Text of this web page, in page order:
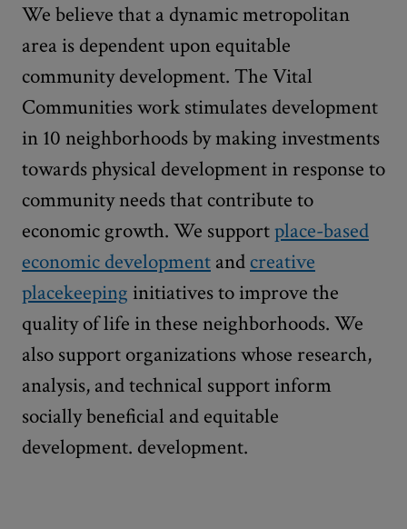
We believe that a dynamic metropolitan
area is dependent upon equitable
community development. The Vital
Communities work stimulates development
in 10 neighborhoods by making investments
towards physical development in response to
community needs that contribute to
economic growth. We supportplace-based
economic development and creative
placekeeping initiatives to improve the
quality of life in these neighborhoods. We
also support organizations whose research,
analysis, and technical support inform
socially beneficial and equitable
development. development.